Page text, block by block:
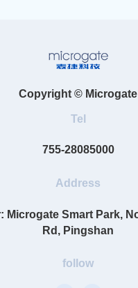
Copyright © Microgate
Tel
755-28085000
Address
Microgate Smart Park,
Rd, Pingshan
follow